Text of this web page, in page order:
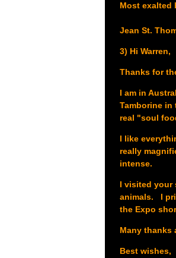
Most exalted
Jean St.
3) Hi Warren,
Thanks for
I am in
Tamborine
real "soul
I like
really
intense.
I visited your
animals. I
the Expo
Many thanks
Best wishes,